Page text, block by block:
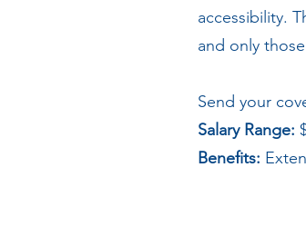
accessibility.
and only
Send your
Salary Range:
Benefits: